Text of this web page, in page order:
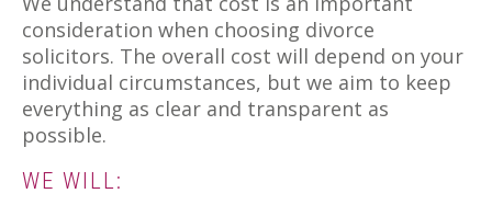
consideration when choosing divorce
solicitors. The overall cost will depend on your
individual circumstances, but we aim to keep
everything as clear and transparent as
possible.
WE WILL: